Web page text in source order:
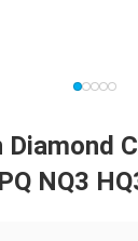
Diamond
NQ3